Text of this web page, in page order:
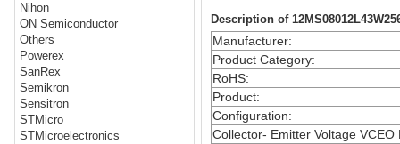
Nihon
ON Semiconductor
Others
Powerex
SanRex
Semikron
Sensitron
STMicro
STMicroelectronics
Description of
Manufacturer:
Product Category:
RoHS:
Product:
Configuration:
Collector- Emitter Voltage VCEO